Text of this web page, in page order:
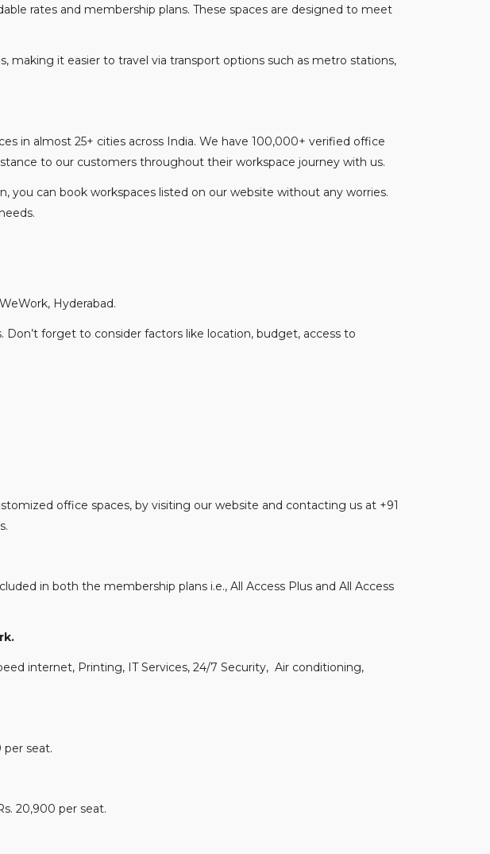
rates and membership plans. These spaces are designed to meet
making it easier to travel via transport options such as metro stations,
in almost 25+ cities across India. We have 100,000+ verified office
to our customers throughout their workspace journey with us.
you can book workspaces listed on our website without any worries.
Hyderabad.
forget to consider factors like location, budget, access to
office spaces, by visiting our website and contacting us at +91
in both the membership plans i.e., All Access Plus and All Access
internet, Printing, IT Services, 24/7 Security, Air conditioning,
per seat.
20,900 per seat.